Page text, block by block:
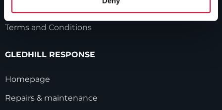
Terms and Conditions
GLEDHILL RESPONSE
Homepage
Repairs & maintenance